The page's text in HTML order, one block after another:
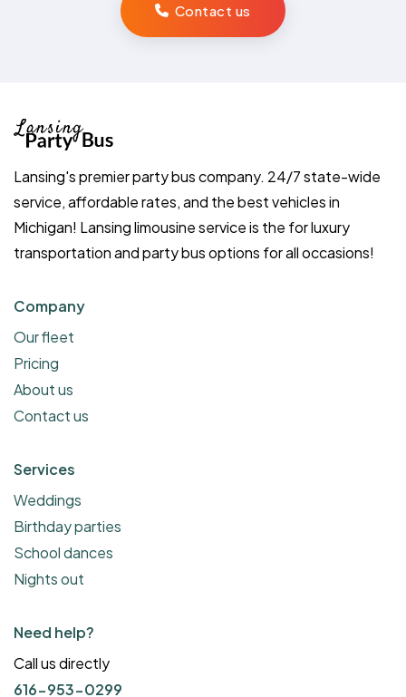
Contact us
Lansing's premier party bus company. 24/7 state-wide
service, affordable rates, and the best vehicles in
Michigan! Lansing limousine service is the for luxury
transportation and party bus options for all occasions!
Company
Our fleet
Pricing
About us
Contact us
Services
Weddings
Birthday parties
School dances
Nights out
Need help?
Call us directly
616-953-0299